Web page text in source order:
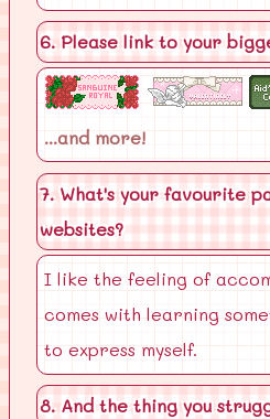
6. Please link to your
...and more!
7. What's your favourite
websites?
I like the feeling of
comes with learning
to express myself.
8. And the thing you